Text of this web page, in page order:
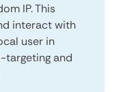
IP. This
interact with
user in
targeting and